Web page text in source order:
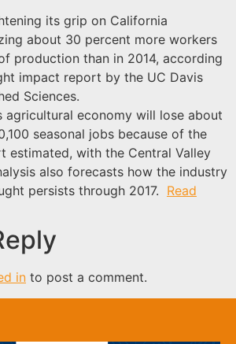
its grip on California
about 30 percent more workers
production than in 2014, according
impact report by the UC Davis
Sciences.
agricultural economy will lose about
seasonal jobs because of the
estimated, with the Central Valley
also forecasts how the industry
persists through 2017. Read
in to post a comment.